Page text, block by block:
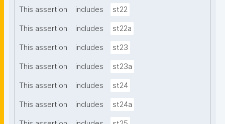
This assertion includes st22
This assertion includes st22a
This assertion includes st23
This assertion includes st23a
This assertion includes st24
This assertion includes st24a